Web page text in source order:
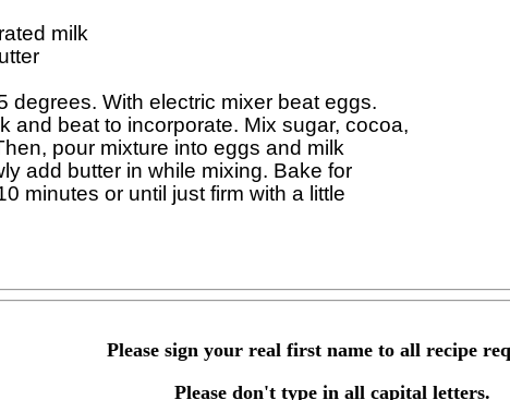
milk
degrees. With electric mixer beat eggs.
and beat to incorporate. Mix sugar, cocoa,
pour mixture into eggs and milk
add butter in while mixing. Bake for
minutes or until just firm with a little
Please sign your real first name to all recipe
Please don't type in all capital letters.